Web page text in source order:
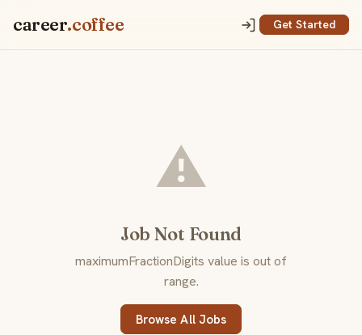
career.coffee Get Started
⚠️
Job Not Found
maximumFractionDigits value is out of
range.
Browse All Jobs